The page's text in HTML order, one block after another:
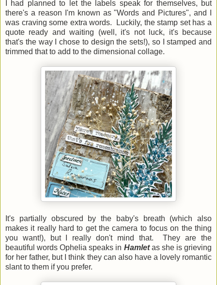
I had planned to let the labels speak for themselves, but
there's a reason I'm known as "Words and Pictures", and I
was craving some extra words. Luckily, the stamp set has a
quote ready and waiting (well, it's not luck, it's because
that's the way I chose to design the sets!), so I stamped and
trimmed that to add to the dimensional collage.
It's partially obscured by the baby's breath (which also
makes it really hard to get the camera to focus on the thing
you want!), but I really don't mind that. They are the
beautiful words Ophelia speaks in Hamletas she is grieving
for her father, but I think they can also have a lovely romantic
slant to them if you prefer.